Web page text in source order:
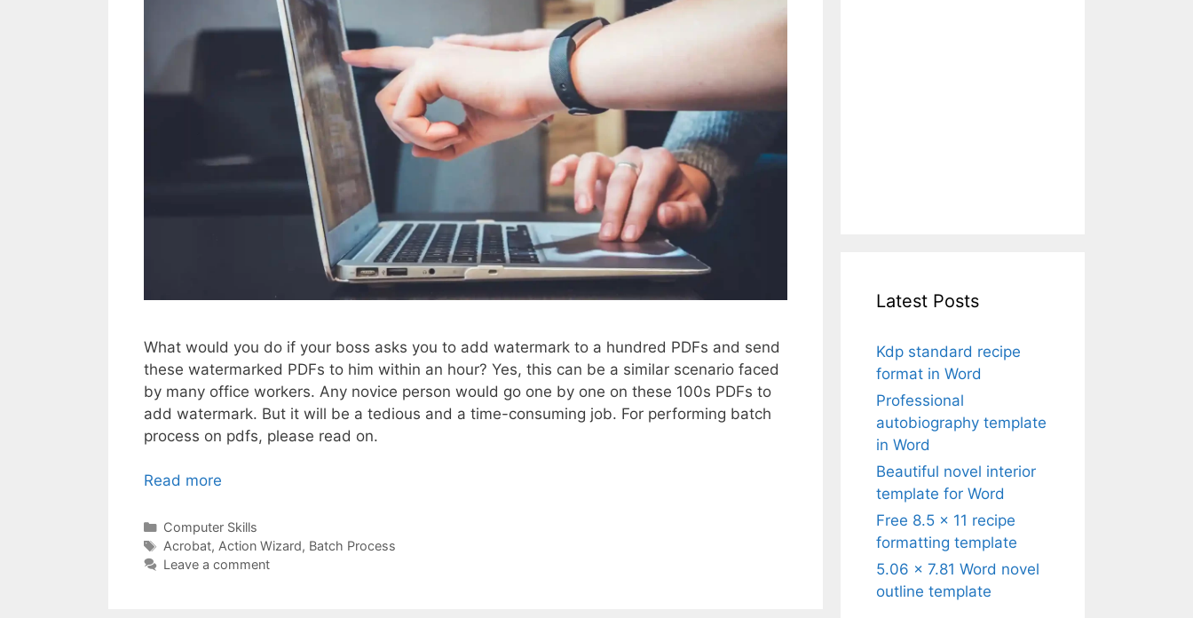
What would you do if your boss asks you to add watermark to a hundred PDFs and send
these watermarked PDFs to him within an hour? Yes, this can be a similar scenario faced
by many office workers. Any novice person would go one by one on these 100s PDFs to
add watermark. But it will be a tedious and a time-consuming job. For performing batch
process on pdfs, please read on.
Read more
Categories
Computer Skills
Tags
Acrobat, Action Wizard, Batch Process
Leave a comment
Latest Posts
Kdp standard recipe
format in Word
Professional
autobiography template
in Word
Beautiful novel interior
template for Word
Free 8.5 x 11 recipe
formatting template
5.06 x 7.81 Word novel
outline template